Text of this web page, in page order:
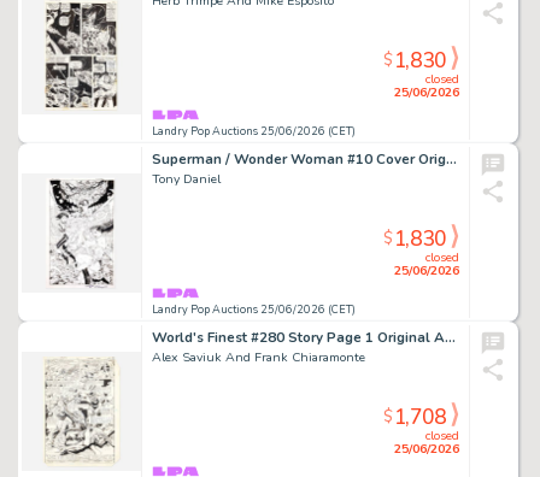
Landry Pop Auctions 25/06/2026 (CET)
closed
25/06/2026
$1,830
Superman / Wonder Woman #10 Cover Original Art (DC Comics, 2014)
Tony Daniel
Landry Pop Auctions 25/06/2026 (CET)
closed
25/06/2026
$1,830
World's Finest #280 Story Page 1 Original Art (DC Comics, 1982)
Alex Saviuk And Frank Chiaramonte
closed
25/06/2026
$1,708